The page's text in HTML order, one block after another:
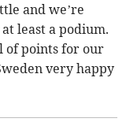
and we’re
least a podium.
of points for our
very happy